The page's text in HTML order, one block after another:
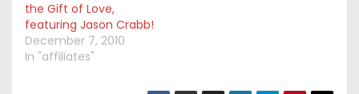
the Gift of Love,
featuring Jason Crabb!
December 7, 2010
In "affiliates"